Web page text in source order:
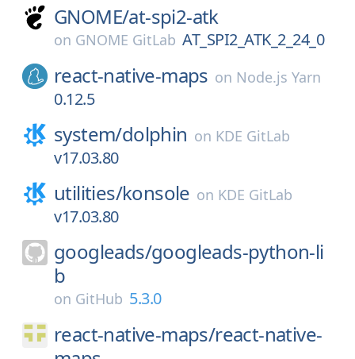
GNOME/at-spi2-atk
on GNOME GitLab AT_SPI2_ATK_2_24_0
react-native-maps on Node.js Yarn
0.12.5
system/dolphin on KDE GitLab
v17.03.80
utilities/konsole on KDE GitLab
v17.03.80
googleads/googleads-python-li
b
on GitHub 5.3.0
react-native-maps/react-native-